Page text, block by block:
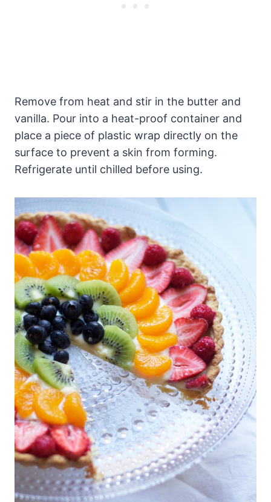
Remove from heat and stir in the butter and
vanilla. Pour into a heat-proof container and
place a piece of plastic wrap directly on the
surface to prevent a skin from forming.
Refrigerate until chilled before using.